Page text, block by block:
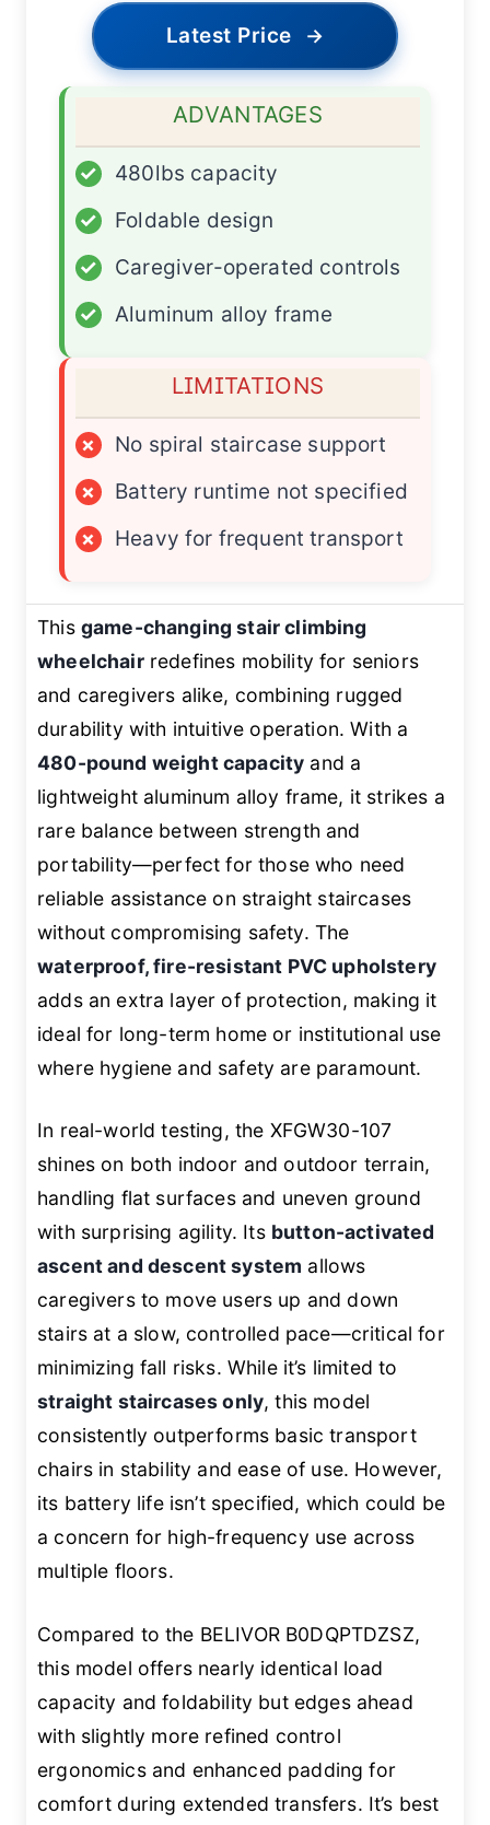
Latest Price →
ADVANTAGES
✓
480lbs capacity
✓
Foldable design
✓
Caregiver-operated controls
✓
Aluminum alloy frame
LIMITATIONS
×
No spiral staircase support
×
Battery runtime not specified
×
Heavy for frequent transport
This game-changing stair climbing
wheelchairredefines mobility for seniors
and caregivers alike, combining rugged
durability with intuitive operation. With a
480-pound weight capacity and a
lightweight aluminum alloy frame, it strikes a
rare balance between strength and
portability—perfect for those who need
reliable assistance on straight staircases
without compromising safety. The
waterproof, fire-resistant PVC upholstery
adds an extra layer of protection, making it
ideal for long-term home or institutional use
where hygiene and safety are paramount.
In real-world testing, the XFGW30-107
shines on both indoor and outdoor terrain,
handling flat surfaces and uneven ground
with surprising agility. Its button-activated
ascent and descent system allows
caregivers to move users up and down
stairs at a slow, controlled pace—critical for
minimizing fall risks. While it’s limited to
straight staircases only, this model
consistently outperforms basic transport
chairs in stability and ease of use. However,
its battery life isn’t specified, which could be
a concern for high-frequency use across
multiple floors.
Compared to the BELIVOR B0DQPTDZSZ,
this model offers nearly identical load
capacity and foldability but edges ahead
with slightly more refined control
ergonomics and enhanced padding for
comfort during extended transfers. It’s best